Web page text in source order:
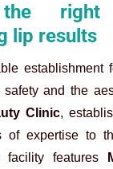
the
lip results
establishment
and the
Clinic,
of expertise to
facility features